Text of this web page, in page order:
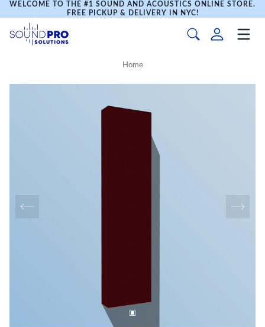
WELCOME TO THE #1 SOUND AND ACOUSTICS ONLINE STORE.
FREE PICKUP & DELIVERY IN NYC!
Home